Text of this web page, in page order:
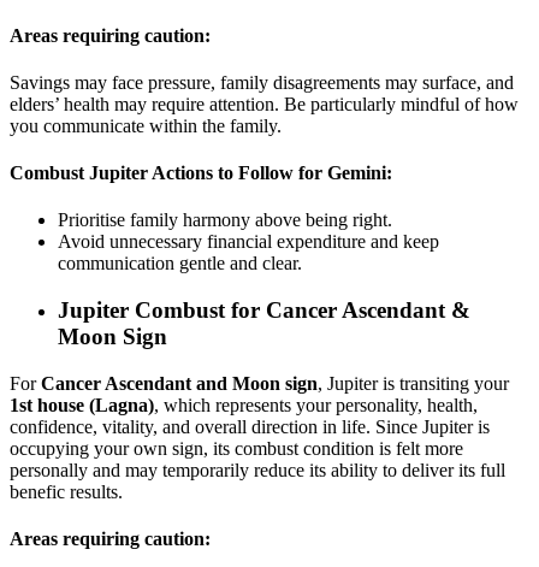
Areas requiring caution:
Savings may face pressure, family disagreements may surface, and
elders’ health may require attention. Be particularly mindful of how
you communicate within the family.
Combust Jupiter Actions to Follow for Gemini:
Prioritise family harmony above being right.
Avoid unnecessary financial expenditure and keep
communication gentle and clear.
Jupiter Combust for Cancer Ascendant &
Moon Sign
ForCancer Ascendant and Moon sign, Jupiter is transiting your
1st house (Lagna), which represents your personality, health,
confidence, vitality, and overall direction in life. Since Jupiter is
occupying your own sign, its combust condition is felt more
personally and may temporarily reduce its ability to deliver its full
benefic results.
Areas requiring caution: